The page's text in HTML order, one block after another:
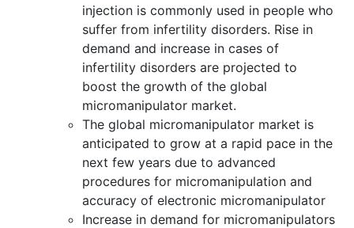
injection is commonly used in people who
suffer from infertility disorders. Rise in
demand and increase in cases of
infertility disorders are projected to
boost the growth of the global
micromanipulator market.
The global micromanipulator market is
anticipated to grow at a rapid pace in the
next few years due to advanced
procedures for micromanipulation and
accuracy of electronic micromanipulator
Increase in demand for micromanipulators